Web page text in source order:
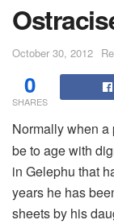
October 30, 2012
0
SHARES
Normally when
be to age with
in Gelephu that
years he has
sheets by his